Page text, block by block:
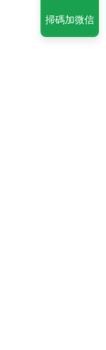
掃碼加微信